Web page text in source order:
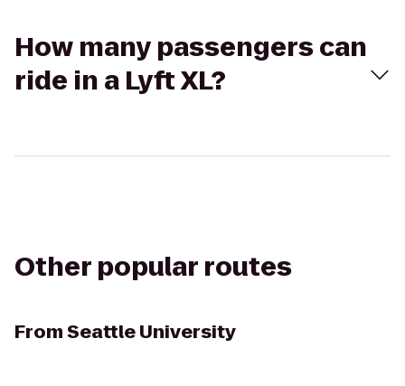
How many passengers can
ride in a Lyft XL?
Other popular routes
FromSeattle University